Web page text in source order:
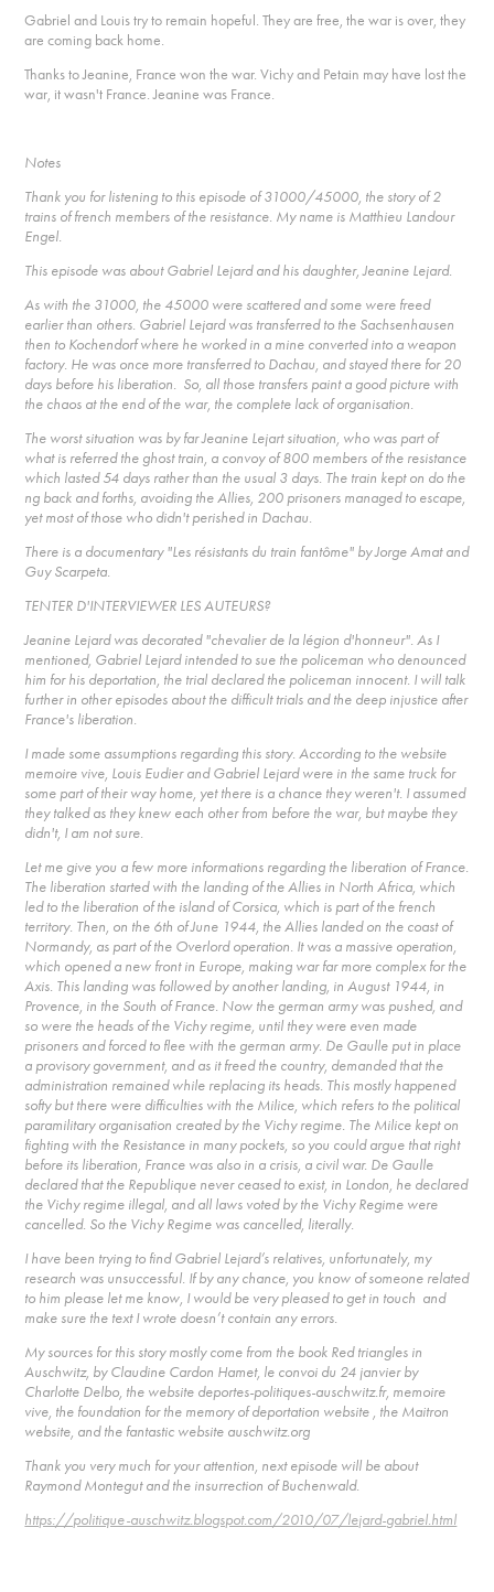
Gabriel and Louis try to remain hopeful. They are free, the war is over, they
are coming back home.
Thanks to Jeanine, France won the war. Vichy and Petain may have lost the
war, it wasn't France. Jeanine was France.
Notes
Thank you for listening to this episode of 31000/45000, the story of 2
trains of french members of the resistance. My name is Matthieu Landour
Engel.
This episode was about Gabriel Lejard and his daughter, Jeanine Lejard.
As with the 31000, the 45000 were scattered and some were freed
earlier than others. Gabriel Lejard was transferred to the Sachsenhausen
then to Kochendorf where he worked in a mine converted into a weapon
factory. He was once more transferred to Dachau, and stayed there for 20
days before his liberation. So, all those transfers paint a good picture with
the chaos at the end of the war, the complete lack of organisation.
The worst situation was by far Jeanine Lejart situation, who was part of
what is referred the ghost train, a convoy of 800 members of the resistance
which lasted 54 days rather than the usual 3 days. The train kept on do the
ng back and forths, avoiding the Allies, 200 prisoners managed to escape,
yet most of those who didn't perished in Dachau.
There is a documentary "Les résistants du train fantôme" by Jorge Amat and
Guy Scarpeta.
TENTER D'INTERVIEWER LES AUTEURS?
Jeanine Lejard was decorated "chevalier de la légion d'honneur". As I
mentioned, Gabriel Lejard intended to sue the policeman who denounced
him for his deportation, the trial declared the policeman innocent. I will talk
further in other episodes about the difficult trials and the deep injustice after
France's liberation.
I made some assumptions regarding this story. According to the website
memoire vive, Louis Eudier and Gabriel Lejard were in the same truck for
some part of their way home, yet there is a chance they weren't. I assumed
they talked as they knew each other from before the war, but maybe they
didn't, I am not sure.
Let me give you a few more informations regarding the liberation of France.
The liberation started with the landing of the Allies in North Africa, which
led to the liberation of the island of Corsica, which is part of the french
territory. Then, on the 6th of June 1944, the Allies landed on the coast of
Normandy, as part of the Overlord operation. It was a massive operation,
which opened a new front in Europe, making war far more complex for the
Axis. This landing was followed by another landing, in August 1944, in
Provence, in the South of France. Now the german army was pushed, and
so were the heads of the Vichy regime, until they were even made
prisoners and forced to flee with the german army. De Gaulle put in place
a provisory government, and as it freed the country, demanded that the
administration remained while replacing its heads. This mostly happened
softy but there were difficulties with the Milice, which refers to the political
paramilitary organisation created by the Vichy regime. The Milice kept on
fighting with the Resistance in many pockets, so you could argue that right
before its liberation, France was also in a crisis, a civil war. De Gaulle
declared that the Republique never ceased to exist, in London, he declared
the Vichy regime illegal, and all laws voted by the Vichy Regime were
cancelled. So the Vichy Regime was cancelled, literally.
I have been trying to find Gabriel Lejard’s relatives, unfortunately, my
research was unsuccessful. If by any chance, you know of someone related
to him please let me know, I would be very pleased to get in touch and
make sure the text I wrote doesn’t contain any errors.
My sources for this story mostly come from the book Red triangles in
Auschwitz, by Claudine Cardon Hamet, le convoi du 24 janvier by
Charlotte Delbo, the website deportes-politiques-auschwitz.fr, memoire
vive, the foundation for the memory of deportation website , the Maitron
website, and the fantastic website auschwitz.org
Thank you very much for your attention, next episode will be about
Raymond Montegut and the insurrection of Buchenwald.
https://politique-auschwitz.blogspot.com/2010/07/lejard-gabriel.html